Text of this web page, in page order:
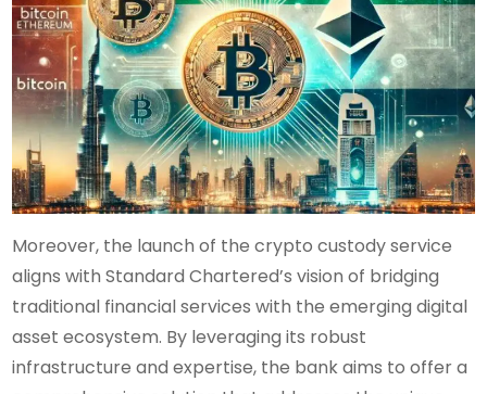
Moreover, the launch of the crypto custody service
aligns with Standard Chartered’s vision of bridging
traditional financial services with the emerging digital
asset ecosystem. By leveraging its robust
infrastructure and expertise, the bank aims to offer a